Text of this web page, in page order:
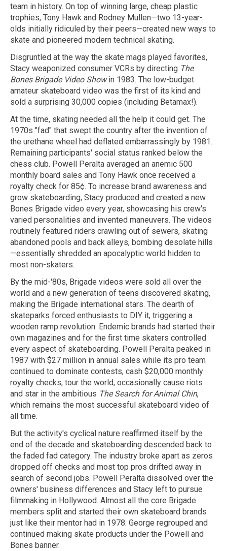
team in history. On top of winning large, cheap plastic
trophies, Tony Hawk and Rodney Mullen—two 13-year-
olds initially ridiculed by their peers—created new ways to
skate and pioneered modern technical skating.
Disgruntled at the way the skate mags played favorites,
Stacy weaponized consumer VCRs by directing The
Bones Brigade Video Showin 1983. The low-budget
amateur skateboard video was the first of its kind and
sold a surprising 30,000 copies (including Betamax!).
At the time, skating needed all the help it could get. The
1970s "fad" that swept the country after the invention of
the urethane wheel had deflated embarrassingly by 1981.
Remaining participants' social status ranked below the
chess club. Powell Peralta averaged an anemic 500
monthly board sales and Tony Hawk once received a
royalty check for 85¢. To increase brand awareness and
grow skateboarding, Stacy produced and created a new
Bones Brigade video every year, showcasing his crew's
varied personalities and invented maneuvers. The videos
routinely featured riders crawling out of sewers, skating
abandoned pools and back alleys, bombing desolate hills
—essentially shredded an apocalyptic world hidden to
most non-skaters.
By the mid-'80s, Brigade videos were sold all over the
world and a new generation of teens discovered skating,
making the Brigade international stars. The dearth of
skateparks forced enthusiasts to DIY it, triggering a
wooden ramp revolution. Endemic brands had started their
own magazines and for the first time skaters controlled
every aspect of skateboarding. Powell Peralta peaked in
1987 with $27 million in annual sales while its pro team
continued to dominate contests, cash $20,000 monthly
royalty checks, tour the world, occasionally cause riots
and star in the ambitious The Search for Animal Chin,
which remains the most successful skateboard video of
all time.
But the activity's cyclical nature reaffirmed itself by the
end of the decade and skateboarding descended back to
the faded fad category. The industry broke apart as zeros
dropped off checks and most top pros drifted away in
search of second jobs. Powell Peralta dissolved over the
owners' business differences and Stacy left to pursue
filmmaking in Hollywood. Almost all the core Brigade
members split and started their own skateboard brands
just like their mentor had in 1978. George regrouped and
continued making skate products under the Powell and
Bones banner.